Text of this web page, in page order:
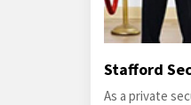
Stafford
As a private